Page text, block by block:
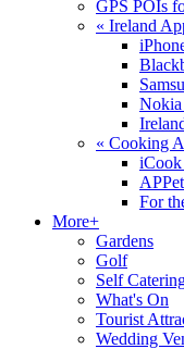
GPS POIs
« Ireland
« Cooking
For
More+
Gardens
Golf
Self
What's On
Tourist
Wedding